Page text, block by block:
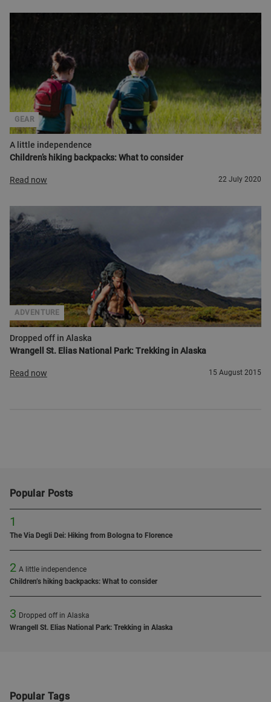
A little independence
Children’s hiking backpacks: What to consider
GEAR
Read now 22 July 2020
Dropped off in Alaska
Wrangell St. Elias National Park: Trekking in Alaska
ADVENTURE
Read now 15 August 2015
Popular Posts
1
The Via Degli Dei: Hiking from Bologna to Florence
2 A little independence
Children’s hiking backpacks: What to consider
3 Dropped off in Alaska
Wrangell St. Elias National Park: Trekking in Alaska
Popular Tags